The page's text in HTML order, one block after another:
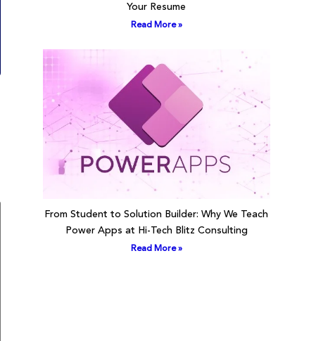
Your Resume
Read More »
From Student to Solution Builder: Why We Teach
Power Apps at Hi-Tech Blitz Consulting
Read More »